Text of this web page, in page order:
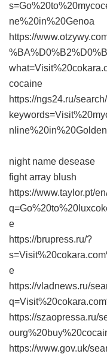
ne%20in%20Genoa
https://
cocaine
https://ngs24.ru/
night name desease
fight array blush
https://www.taylor.pt/
e
https://brupress.ru/?
e
https://vladnews.ru/
https://szaopressa.ru/
https://www.gov.uk/